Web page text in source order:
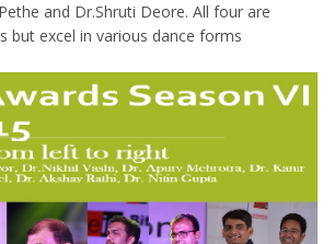
and Dr.Shruti Deore. All four are
but excel in various dance forms